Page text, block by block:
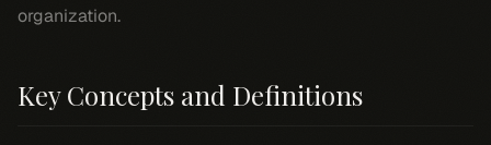
organization.
Key Concepts and Definitions